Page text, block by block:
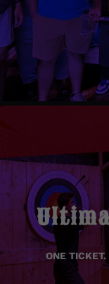
ONE
ONE TICKET.